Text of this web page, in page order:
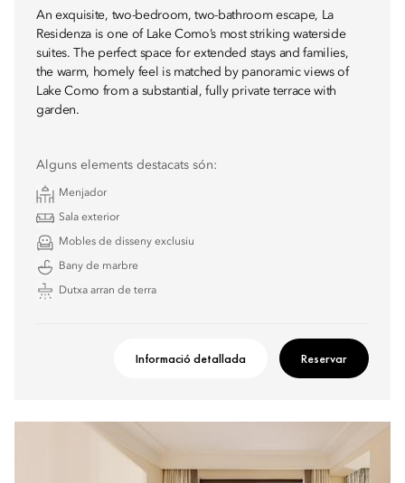
An exquisite, two-bedroom, two-bathroom escape, La
Residenza is one of Lake Como’s most striking waterside
suites. The perfect space for extended stays and families,
the warm, homely feel is matched by panoramic views of
Lake Como from a substantial, fully private terrace with
garden.
Alguns elements destacats són:
Menjador
Sala exterior
Mobles de disseny exclusiu
Bany de marbre
Dutxa arran de terra
Informació detallada Reservar